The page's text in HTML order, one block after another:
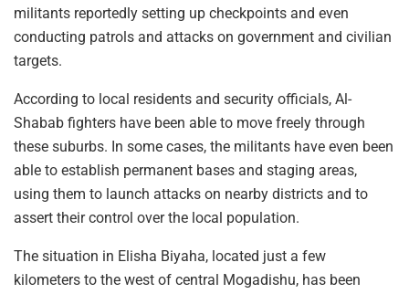
militants reportedly setting up checkpoints and even
conducting patrols and attacks on government and civilian
targets.
According to local residents and security officials, Al-
Shabab fighters have been able to move freely through
these suburbs. In some cases, the militants have even been
able to establish permanent bases and staging areas,
using them to launch attacks on nearby districts and to
assert their control over the local population.
The situation in Elisha Biyaha, located just a few
kilometers to the west of central Mogadishu, has been